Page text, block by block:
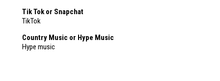
Tik Tok or Snapchat
TikTok
Country Music or Hype Music
Hype music